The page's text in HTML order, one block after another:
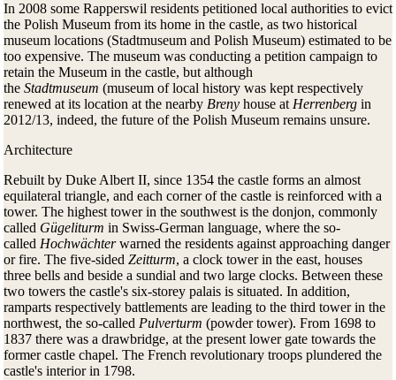
In 2008 some Rapperswil residents petitioned local authorities to evict
the Polish Museum from its home in the castle, as two historical
museum locations (Stadtmuseum and Polish Museum) estimated to be
too expensive. The museum was conducting a petition campaign to
retain the Museum in the castle, but although
the Stadtmuseum (museum of local history was kept respectively
renewed at its location at the nearby Breny house at Herrenberg in
2012/13, indeed, the future of the Polish Museum remains unsure.
Architecture
Rebuilt by Duke Albert II, since 1354 the castle forms an almost
equilateral triangle, and each corner of the castle is reinforced with a
tower. The highest tower in the southwest is the donjon, commonly
called Gügeliturm in Swiss-German language, where the so-
called Hochwächterwarned the residents against approaching danger
or fire. The five-sided Zeitturm, a clock tower in the east, houses
three bells and beside a sundial and two large clocks. Between these
two towers the castle's six-storey palais is situated. In addition,
ramparts respectively battlements are leading to the third tower in the
northwest, the so-called Pulverturm (powder tower). From 1698 to
1837 there was a drawbridge, at the present lower gate towards the
former castle chapel. The French revolutionary troops plundered the
castle's interior in 1798.